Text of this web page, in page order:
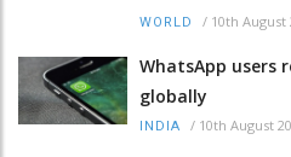
WORLD / 10th August
WhatsApp users
globally
INDIA / 10th August